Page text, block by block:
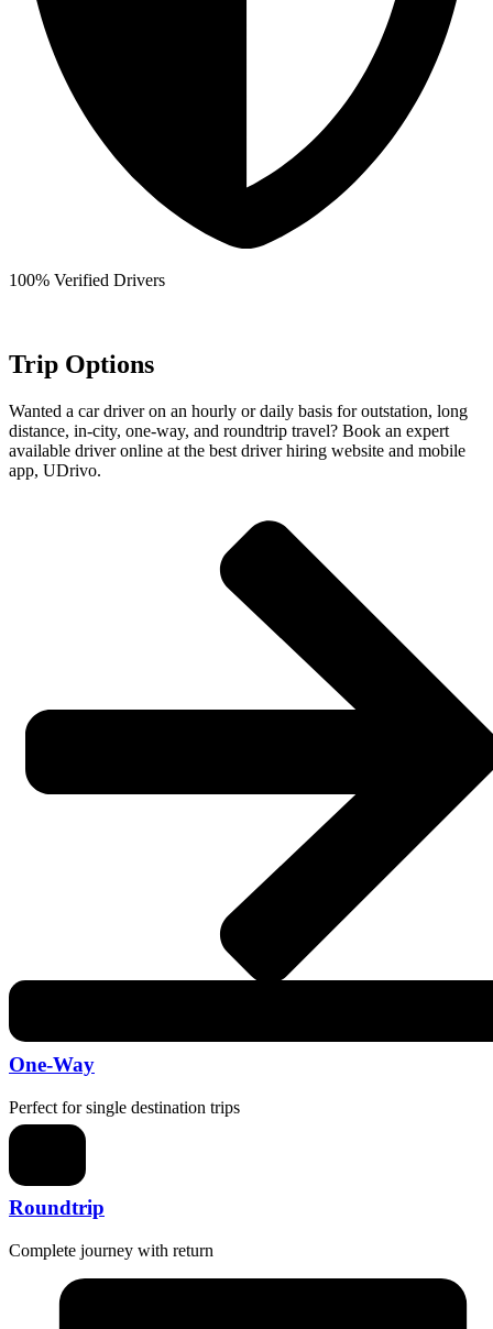
100% Verified Drivers
Trip Options
Wanted a car driver on an hourly or daily basis for outstation, long
distance, in-city, one-way, and roundtrip travel? Book an expert
available driver online at the best driver hiring website and mobile
app, UDrivo.
One-Way
Perfect for single destination trips
Roundtrip
Complete journey with return